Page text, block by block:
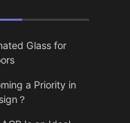
Glass for
a Priority in
？